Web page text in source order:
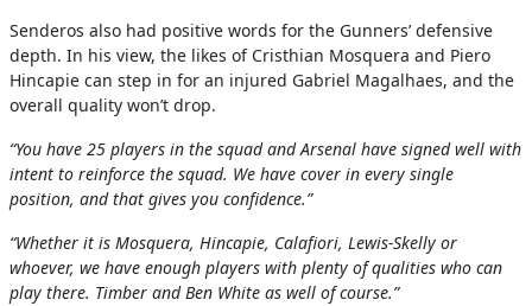
Senderos also had positive words for the Gunners’ defensive
depth. In his view, the likes of Cristhian Mosquera and Piero
Hincapie can step in for an injured Gabriel Magalhaes, and the
overall quality won’t drop.
“You have 25 players in the squad and Arsenal have signed well with
intent to reinforce the squad. We have cover in every single
position, and that gives you confidence.”
“Whether it is Mosquera, Hincapie, Calafiori, Lewis-Skelly or
whoever, we have enough players with plenty of qualities who can
play there. Timber and Ben White as well of course.”